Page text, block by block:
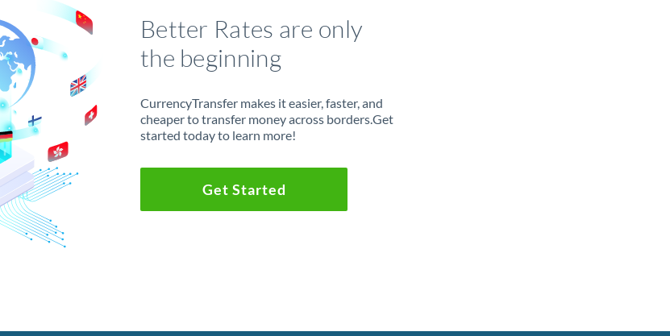
Better Rates are only
the beginning
CurrencyTransfer makes it easier, faster, and
cheaper to transfer money across borders.Get
started today to learn more!
Get Started